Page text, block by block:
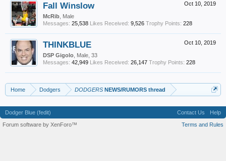
Oct 10, 2019
Fall Winslow
McRib , Male
Messages: 25,538 Likes Received: 9,526 Trophy Points: 228
Oct 10, 2019
THINKBLUE
DSP Gigolo , Male, 33
Messages: 42,949 Likes Received: 26,147 Trophy Points: 228
Home Dodgers DODGERS NEWS/RUMORS thread
Dodger Blue (fedit) Contact Us
Help
Terms and Rules
Forum software by XenForo™